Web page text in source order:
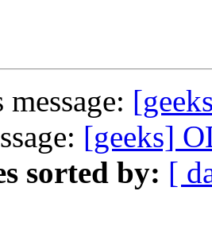
[geeks]
sorted by: [